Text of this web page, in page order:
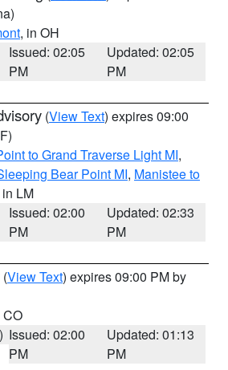
, in OH
Issued: 02:05
PM
Updated: 02:05
PM
(View Text) expires 09:00
to Grand Traverse Light MI,
Bear Point MI, Manistee to
in LM
Issued: 02:00
PM
Updated: 02:33
PM
(View Text) expires 09:00 PM by
CO
Issued: 02:00
PM
Updated: 01:13
PM